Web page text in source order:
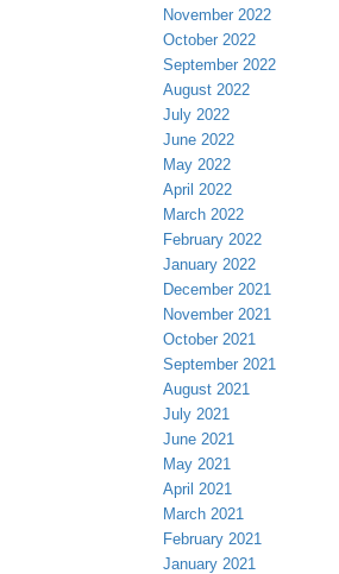
November 2022
October 2022
September 2022
August 2022
July 2022
June 2022
May 2022
April 2022
March 2022
February 2022
January 2022
December 2021
November 2021
October 2021
September 2021
August 2021
July 2021
June 2021
May 2021
April 2021
March 2021
February 2021
January 2021